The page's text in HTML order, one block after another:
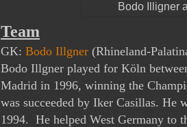
Bodo Illigner
Team
GK: Bodo Illgner (Rhineland-
Bodo Illgner played for Köln
Madrid in 1996, winning the
was succeeded by Iker Casillas. He
1994. He helped West Germany to